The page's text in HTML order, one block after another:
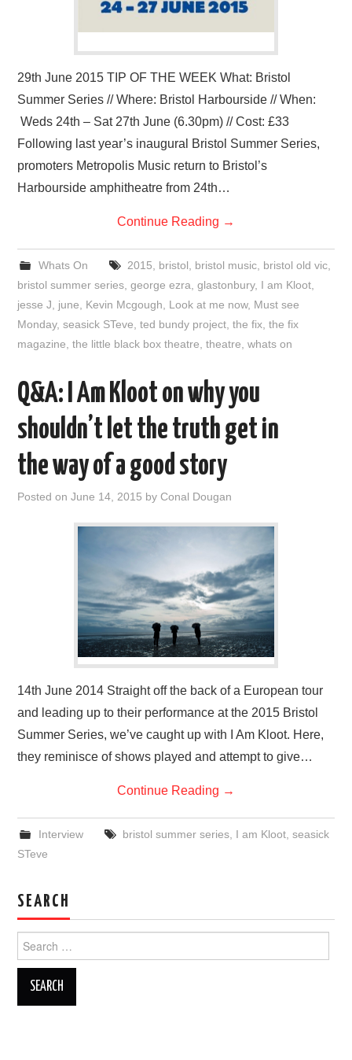
29th June 2015 TIP OF THE WEEK What: Bristol
Summer Series // Where: Bristol Harbourside // When:
Weds 24th – Sat 27th June (6.30pm) // Cost: £33
Following last year’s inaugural Bristol Summer Series,
promoters Metropolis Music return to Bristol’s
Harbourside amphitheatre from 24th…
Continue Reading →
Whats On 2015 bristol bristol music, bristol old vic,
bristol summer series ,george ezra ,glastonbury, I am Kloot
jesse J
june Kevin Mcgough Look at me now, Must see
Monday,seasick STeve ,ted bundy project ,the fix ,the fix
magazine ,the little black box theatre ,theatre ,whats on
Q&A: I Am Kloot on why you
shouldn’t let the truth get in
the way of a good story
Posted onJune 14, 2015 byConal Dougan
14th June 2014 Straight off the back of a European tour
and leading up to their performance at the 2015 Bristol
Summer Series, we’ve caught up with I Am Kloot. Here,
they reminisce of shows played and attempt to give…
Continue Reading →
Interview bristol summer series, I am Kloot, seasick
STeve
SEARCH
for: